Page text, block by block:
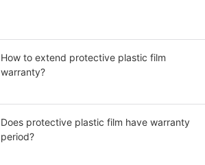
How to extend protective plastic film
warranty?
Does protective plastic film have warranty
period?